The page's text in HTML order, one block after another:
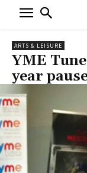
ARTS & LEISURE
YME
year